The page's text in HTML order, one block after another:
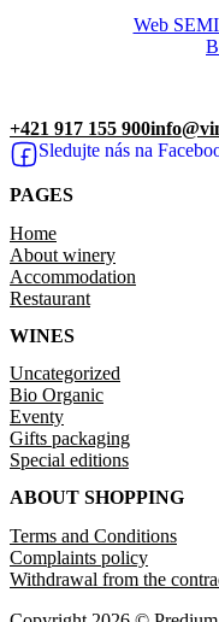
Web
PAGES
Home
About winery
Accommodation
Restaurant
WINES
Uncategorized
Bio Organic
Eventy
Gifts packaging
Special editions
ABOUT SHOPPING
Terms and Conditions
Complaints policy
Withdrawal from the
+421 917 155 900
Sledujte nás na